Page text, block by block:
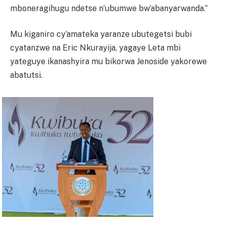
mboneragihugu ndetse n’ubumwe bw’abanyarwanda.”
Mu kiganiro cy’amateka yaranze ubutegetsi bubi
cyatanzwe na Eric Nkurayija, yagaye Leta mbi
yateguye ikanashyira mu bikorwa Jenoside yakorewe
abatutsi.